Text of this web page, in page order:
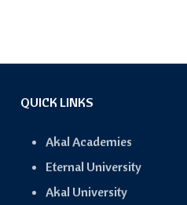
QUICK LINKS
Akal Academies
Eternal University
Akal University